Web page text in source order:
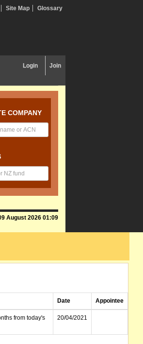
Site Map Glossary
Login Join
COMPANY
August 2026 01:09
Date Appointee
from today's
20/04/2021